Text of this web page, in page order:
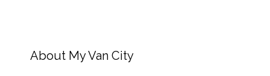
About My Van City